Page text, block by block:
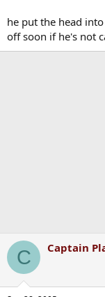
he put the head
off soon if he's not
C Captain